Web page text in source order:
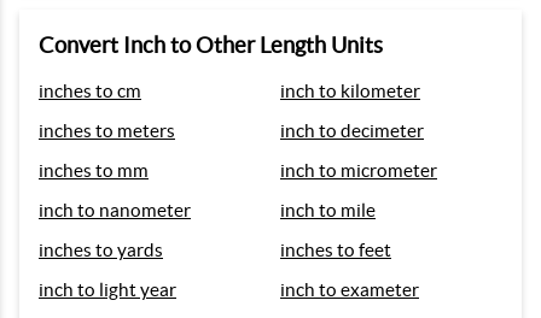
Convert Inch to Other Length Units
inches to cm
inch to kilometer
inches to meters
inch to decimeter
inches to mm
inch to micrometer
inch to nanometer
inch to mile
inches to yards
inches to feet
inch to light year
inch to exameter